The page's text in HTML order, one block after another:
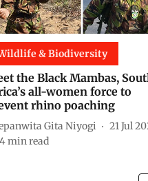
& Biodiversity
the Black Mambas,
all-women force to
rhino poaching
Gita Niyogi
21 Jul
4min read